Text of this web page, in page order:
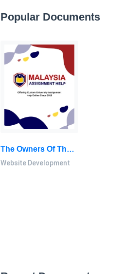
Popular Documents
The Owners Of The Company Are Eager To Have A High-Quality Website And Have Asked You To Provide Them With Information: Website Development Report, NEC, Malaysia
Website Development